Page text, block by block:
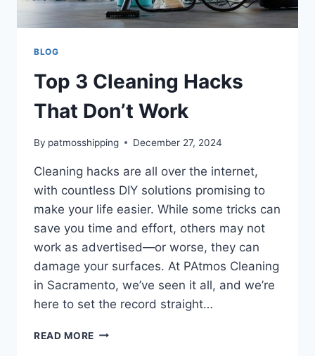
BLOG
Top 3 Cleaning Hacks
That Don’t Work
By patmosshipping December 27, 2024
Cleaning hacks are all over the internet,
with countless DIY solutions promising to
make your life easier. While some tricks can
save you time and effort, others may not
work as advertised—or worse, they can
damage your surfaces. At PAtmos Cleaning
in Sacramento, we’ve seen it all, and we’re
here to set the record straight…
READ MORE